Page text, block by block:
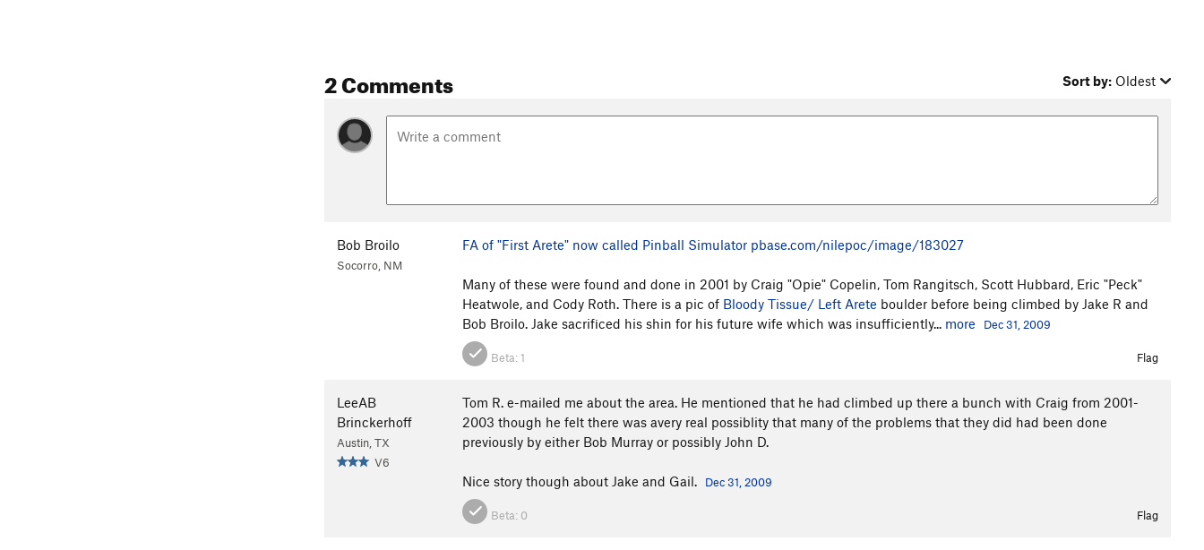
2 Comments Sort by: Oldest
Bob Broilo
Socorro, NM
FA of "First Arete" now called Pinball Simulator pbase.com/nilepoc/image/183027
Many of these were found and done in 2001 by Craig "Opie" Copelin, Tom Rangitsch, Scott Hubbard, Eric "Peck"
Heatwole, and Cody Roth. There is a pic of Bloody Tissue/ Left Arete boulder before being climbed by Jake R and
Bob Broilo. Jake sacrificed his shin for his future wife which was insufficiently... more Dec 31, 2009
Beta:1 Flag
LeeAB
Brinckerhoff
Austin, TX
V6
Tom R. e-mailed me about the area. He mentioned that he had climbed up there a bunch with Craig from 2001-
2003 though he felt there was avery real possiblity that many of the problems that they did had been done
previously by either Bob Murray or possibly John D.
Nice story though about Jake and Gail. Dec 31, 2009
Beta: 0 Flag